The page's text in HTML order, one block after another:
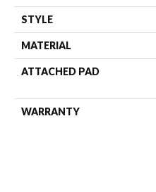
STYLE
MATERIAL
ATTACHED PAD
WARRANTY